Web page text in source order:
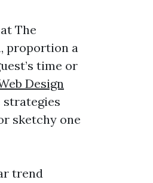
The
proportion a
time or
Design
strategies
sketchy one
trend